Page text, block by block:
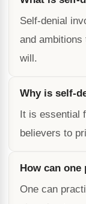
Self-denial
and
will.
Why is self-
It is essential
believers to
How can
One can